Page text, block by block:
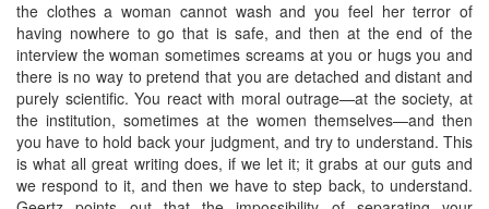
the clothes a woman cannot wash and you feel her terror of
having nowhere to go that is safe, and then at the end of the
interview the woman sometimes screams at you or hugs you and
there is no way to pretend that you are detached and distant and
purely scientific. You react with moral outrage—at the society, at
the institution, sometimes at the women themselves—and then
you have to hold back your judgment, and try to understand. This
is what all great writing does, if we let it; it grabs at our guts and
we respond to it, and then we have to step back, to understand.